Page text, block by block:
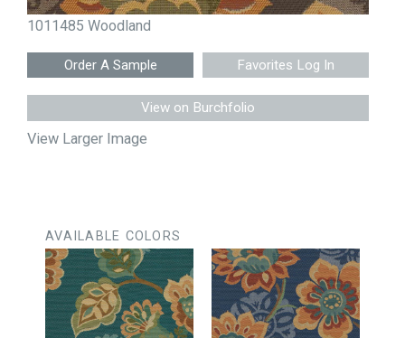
1011485 Woodland
Favorites Log In
View on Burchfolio
View Larger Image
AVAILABLE COLORS